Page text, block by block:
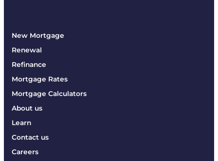
New Mortgage
Renewal
Refinance
Mortgage Rates
Mortgage Calculators
About us
Learn
Contact us
Careers